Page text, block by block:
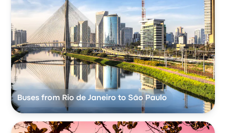
Buses from Rio de Janeiro to São Paulo